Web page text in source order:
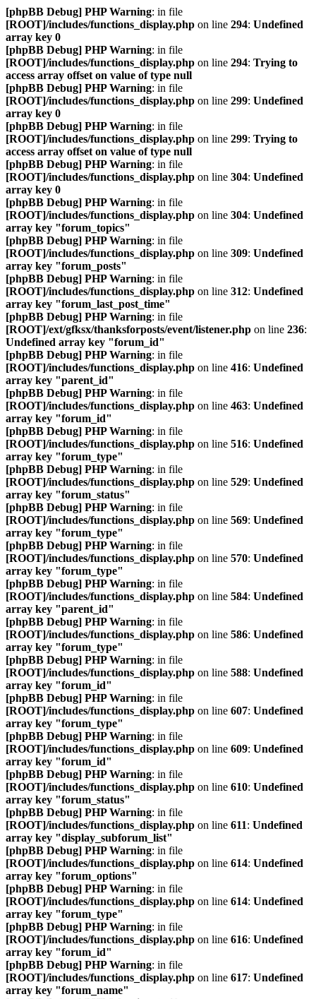
[phpBB Debug] PHP Warning: in file
[ROOT]/includes/functions_display.php on line 294: Undefined
array key 0
[phpBB Debug] PHP Warning: in file
[ROOT]/includes/functions_display.php on line 294: Trying to
access array offset on value of type null
[phpBB Debug] PHP Warning: in file
[ROOT]/includes/functions_display.php on line 299: Undefined
array key 0
[phpBB Debug] PHP Warning: in file
[ROOT]/includes/functions_display.php on line 299: Trying to
access array offset on value of type null
[phpBB Debug] PHP Warning: in file
[ROOT]/includes/functions_display.php on line 304: Undefined
array key 0
[phpBB Debug] PHP Warning: in file
[ROOT]/includes/functions_display.php on line 304: Undefined
array key "forum_topics"
[phpBB Debug] PHP Warning: in file
[ROOT]/includes/functions_display.php on line 309: Undefined
array key "forum_posts"
[phpBB Debug] PHP Warning: in file
[ROOT]/includes/functions_display.php on line 312: Undefined
array key "forum_last_post_time"
[phpBB Debug] PHP Warning: in file
[ROOT]/ext/gfksx/thanksforposts/event/listener.php on line 236:
Undefined array key "forum_id"
[phpBB Debug] PHP Warning: in file
[ROOT]/includes/functions_display.php on line 416: Undefined
array key "parent_id"
[phpBB Debug] PHP Warning: in file
[ROOT]/includes/functions_display.php on line 463: Undefined
array key "forum_id"
[phpBB Debug] PHP Warning: in file
[ROOT]/includes/functions_display.php on line 516: Undefined
array key "forum_type"
[phpBB Debug] PHP Warning: in file
[ROOT]/includes/functions_display.php on line 529: Undefined
array key "forum_status"
[phpBB Debug] PHP Warning: in file
[ROOT]/includes/functions_display.php on line 569: Undefined
array key "forum_type"
[phpBB Debug] PHP Warning: in file
[ROOT]/includes/functions_display.php on line 570: Undefined
array key "forum_type"
[phpBB Debug] PHP Warning: in file
[ROOT]/includes/functions_display.php on line 584: Undefined
array key "parent_id"
[phpBB Debug] PHP Warning: in file
[ROOT]/includes/functions_display.php on line 586: Undefined
array key "forum_type"
[phpBB Debug] PHP Warning: in file
[ROOT]/includes/functions_display.php on line 588: Undefined
array key "forum_id"
[phpBB Debug] PHP Warning: in file
[ROOT]/includes/functions_display.php on line 607: Undefined
array key "forum_type"
[phpBB Debug] PHP Warning: in file
[ROOT]/includes/functions_display.php on line 609: Undefined
array key "forum_id"
[phpBB Debug] PHP Warning: in file
[ROOT]/includes/functions_display.php on line 610: Undefined
array key "forum_status"
[phpBB Debug] PHP Warning: in file
[ROOT]/includes/functions_display.php on line 611: Undefined
array key "display_subforum_list"
[phpBB Debug] PHP Warning: in file
[ROOT]/includes/functions_display.php on line 614: Undefined
array key "forum_options"
[phpBB Debug] PHP Warning: in file
[ROOT]/includes/functions_display.php on line 614: Undefined
array key "forum_type"
[phpBB Debug] PHP Warning: in file
[ROOT]/includes/functions_display.php on line 616: Undefined
array key "forum_id"
[phpBB Debug] PHP Warning: in file
[ROOT]/includes/functions_display.php on line 617: Undefined
array key "forum_name"